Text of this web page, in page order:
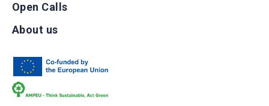
Open Calls
About us